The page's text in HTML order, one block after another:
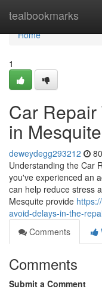
tealbookmarks
Home
Home
1
Car
in
deweydegg293212
Understanding the Car
you've experienced an
can help reduce stress
Mesquite provide
avoid-delays-in-the-
Comments
Comments
Submit a Comment